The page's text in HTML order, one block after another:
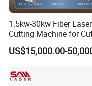
Auto Lubrication
Automatic lubrication
the machine's schedule,
quick and convenient
1.5kw-30kw Fiber Laser
Cutting Machine for
Metal Machine Fully
Enclosed with
US$15,000.00-